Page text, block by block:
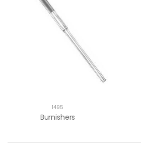
1495
Burnishers